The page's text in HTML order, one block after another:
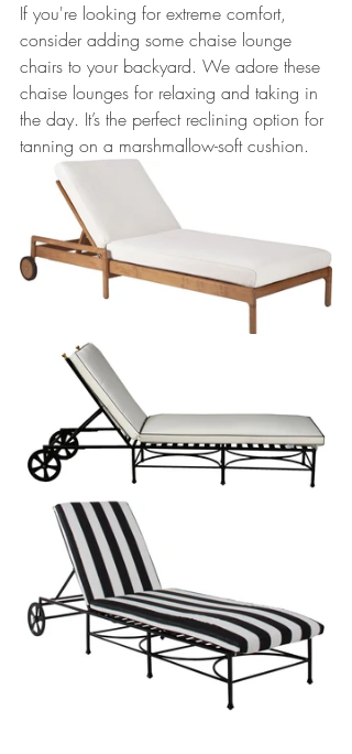
If you're looking for extreme comfort,
consider adding some chaise lounge
chairs to your backyard. We adore these
chaise lounges for relaxing and taking in
the day. It’s the perfect reclining option for
tanning on a marshmallow-soft cushion.